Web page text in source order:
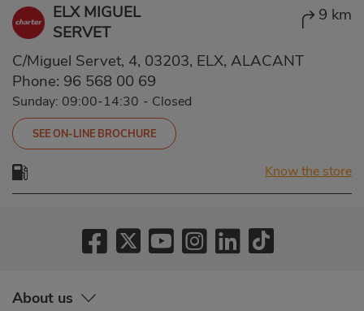
ELX MIGUEL
SERVET
9 km
C/Miguel Servet, 4, 03203, ELX, ALACANT
Phone: 96 568 00 69
Sunday: 09:00-14:30 - Closed
SEE ON-LINE BROCHURE
Know the store
About us